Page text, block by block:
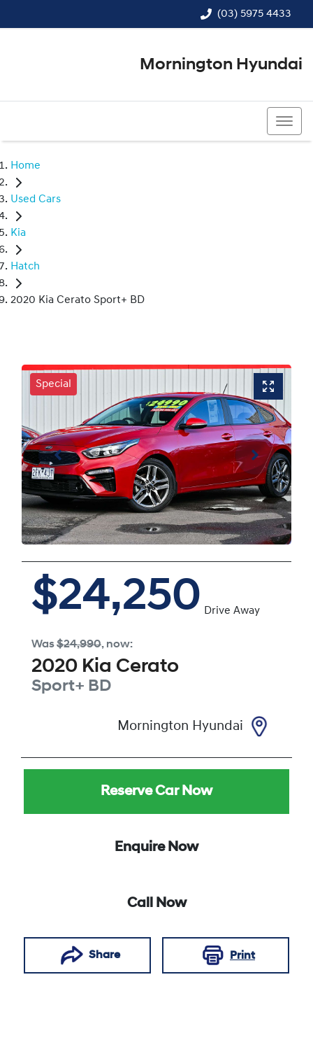
(03) 5975 4433
Mornington Hyundai
Home
Used Cars
Kia
Hatch
2020 Kia Cerato Sport+ BD
Special
$24,250 Drive Away
Was$24,990, now:
2020 Kia Cerato
Sport+ BD
Mornington Hyundai
Reserve Car Now
Enquire Now
Call Now
Share Print